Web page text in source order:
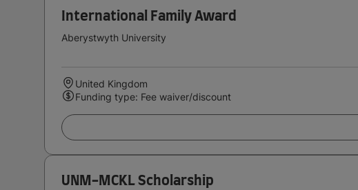
International Family Award
Aberystwyth University
United Kingdom
Funding type: Fee waiver/discount
UNM-MCKL Scholarship